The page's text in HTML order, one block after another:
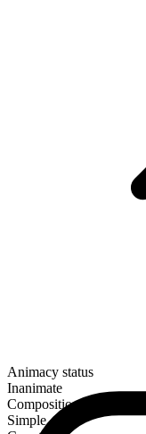
Animacy status
Inanimate
Composition
Simple